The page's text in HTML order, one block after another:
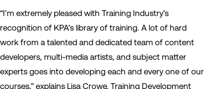
“I’m extremely pleased with Training Industry’s
recognition of KPA’s library of training. A lot of hard
work from a talented and dedicated team of content
developers, multi-media artists, and subject matter
experts goes into developing each and every one of our
courses,” explains Lisa Crowe, Training Development